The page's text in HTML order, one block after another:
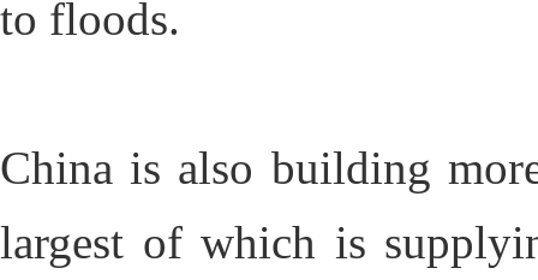
to floods.
China is also building
largest of which is